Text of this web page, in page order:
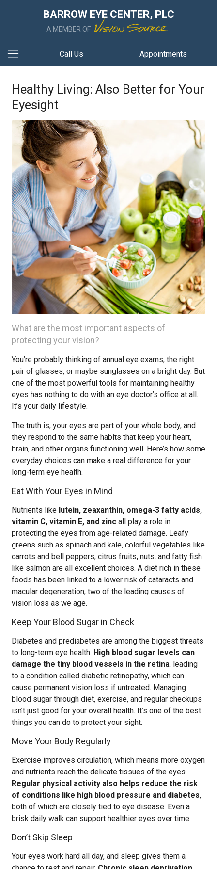
BARROW EYE CENTER, PLC
A MEMBER OF
Call Us Appointments
Healthy Living: Also Better for Your
Eyesight
What are the most important aspects of
protecting your vision?
You’re probably thinking of annual eye exams, the right
pair of glasses, or maybe sunglasses on a bright day. But
one of the most powerful tools for maintaining healthy
eyes has nothing to do with an eye doctor’s office at all.
It’s your daily lifestyle.
The truth is, your eyes are part of your whole body, and
they respond to the same habits that keep your heart,
brain, and other organs functioning well. Here’s how some
everyday choices can make a real difference for your
long-term eye health.
Eat With Your Eyes in Mind
Nutrients like lutein, zeaxanthin, omega-3 fatty acids,
vitamin C, vitamin E, and zinc all play a role in
protecting the eyes from age-related damage. Leafy
greens such as spinach and kale, colorful vegetables like
carrots and bell peppers, citrus fruits, nuts, and fatty fish
like salmon are all excellent choices. A diet rich in these
foods has been linked to a lower risk of cataracts and
macular degeneration, two of the leading causes of
vision loss as we age.
Keep Your Blood Sugar in Check
Diabetes and prediabetes are among the biggest threats
to long-term eye health. High blood sugar levels can
damage the tiny blood vessels in the retina, leading
to a condition called diabetic retinopathy, which can
cause permanent vision loss if untreated. Managing
blood sugar through diet, exercise, and regular checkups
isn’t just good for your overall health. It’s one of the best
things you can do to protect your sight.
Move Your Body Regularly
Exercise improves circulation, which means more oxygen
and nutrients reach the delicate tissues of the eyes.
Regular physical activity also helps reduce the risk
of conditions like high blood pressure and diabetes,
both of which are closely tied to eye disease. Even a
brisk daily walk can support healthier eyes over time.
Don’t Skip Sleep
Your eyes work hard all day, and sleep gives them a